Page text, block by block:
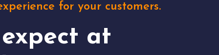
for your customers.
at